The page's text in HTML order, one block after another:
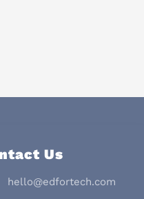
Us
hello@edfortech.com